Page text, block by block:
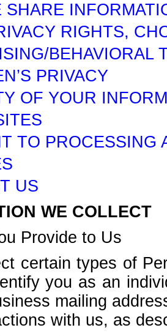
SHARE
RIGHTS,
BEHAVIORAL
PRIVACY
OF YOUR
TO PROCESSING
US
WE COLLECT
Provide to Us
certain types of
you as an
mailing
with us, as